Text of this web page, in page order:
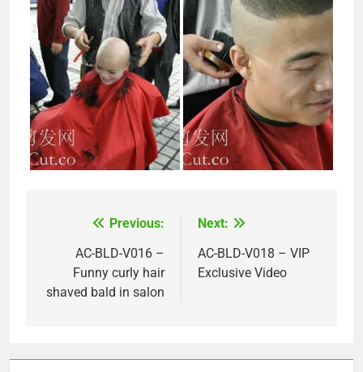
navigation
Previous:
AC-BLD-V016 –
Funny curly hair
shaved bald in salon
Next:
AC-BLD-V018 – VIP
Exclusive Video